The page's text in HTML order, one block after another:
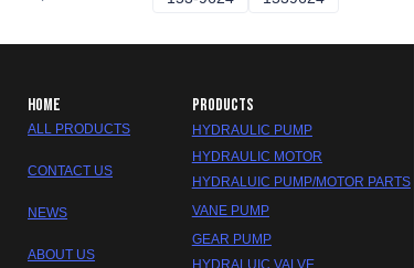
HOME
ALL PRODUCTS
CONTACT US
NEWS
ABOUT US
PRODUCTS
HYDRAULIC PUMP
HYDRAULIC MOTOR
HYDRALUIC PUMP/MOTOR PARTS
VANE PUMP
GEAR PUMP
HYDRALUIC VALVE